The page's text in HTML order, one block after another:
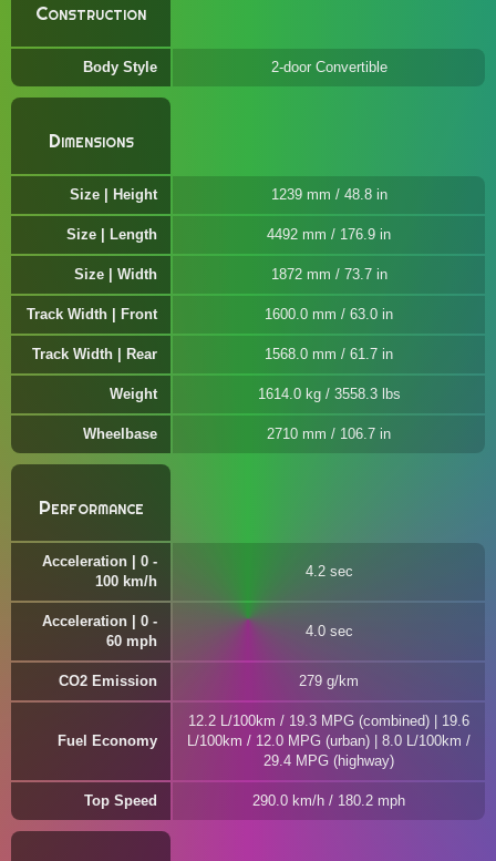
Construction
Body Style 2-door Convertible
Dimensions
Size | Height 1239 mm / 48.8 in
Size | Length 4492 mm / 176.9 in
Size | Width 1872 mm / 73.7 in
Track Width | Front 1600.0 mm / 63.0 in
Track Width | Rear 1568.0 mm / 61.7 in
Weight 1614.0 kg / 3558.3 lbs
Wheelbase 2710 mm / 106.7 in
Performance
Acceleration | 0 -
100 km/h
4.2 sec
Acceleration | 0 -
60 mph
4.0 sec
CO2 Emission 279 g/km
Fuel Economy
12.2 L/100km / 19.3 MPG (combined) | 19.6
L/100km / 12.0 MPG (urban) | 8.0 L/100km /
29.4 MPG (highway)
Top Speed 290.0 km/h / 180.2 mph